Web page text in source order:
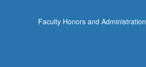
Faculty Honors and Administration